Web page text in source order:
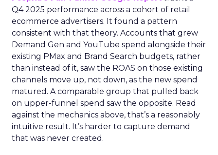
Q4 2025 performance across a cohort of retail
ecommerce advertisers. It found a pattern
consistent with that theory. Accounts that grew
Demand Gen and YouTube spend alongside their
existing PMax and Brand Search budgets, rather
than instead of it, saw the ROAS on those existing
channels move up, not down, as the new spend
matured. A comparable group that pulled back
on upper-funnel spend saw the opposite. Read
against the mechanics above, that’s a reasonably
intuitive result. It’s harder to capture demand
that was never created.